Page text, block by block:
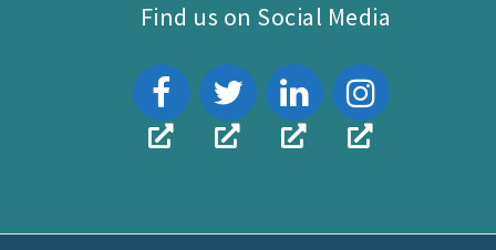
Find us on Social Media